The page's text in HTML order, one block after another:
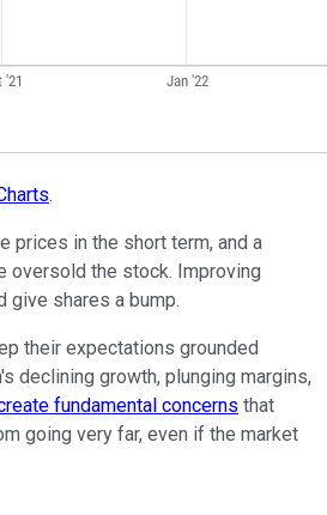
.
prices in the short term, and a
oversold the stock. Improving
give shares a bump.
their expectations grounded
declining growth, plunging margins,
fundamental concerns that
going very far, even if the market